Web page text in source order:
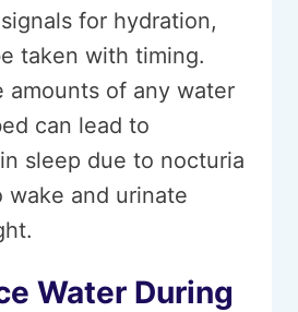
for hydration,
taken with timing.
amounts of any water
can lead to
sleep due to nocturia
and urinate
Water During